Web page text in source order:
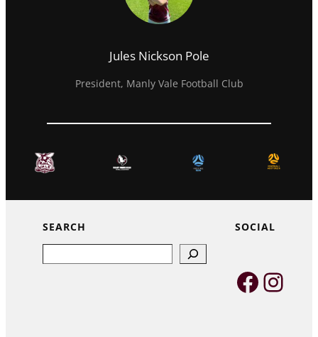
Jules Nickson Pole
President, Manly Vale Football Club
SEARCH SOCIAL